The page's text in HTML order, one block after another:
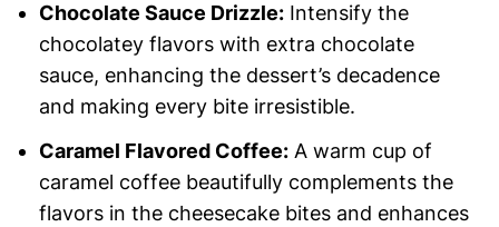
Chocolate Sauce Drizzle:Intensify the
chocolatey flavors with extra chocolate
sauce, enhancing the dessert’s decadence
and making every bite irresistible.
Caramel Flavored Coffee:A warm cup of
caramel coffee beautifully complements the
flavors in the cheesecake bites and enhances